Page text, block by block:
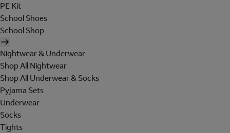
PE Kit
School Shoes
School Shop
Nightwear & Underwear
Shop All Nightwear
Shop All Underwear & Socks
Pyjama Sets
Underwear
Socks
Tights